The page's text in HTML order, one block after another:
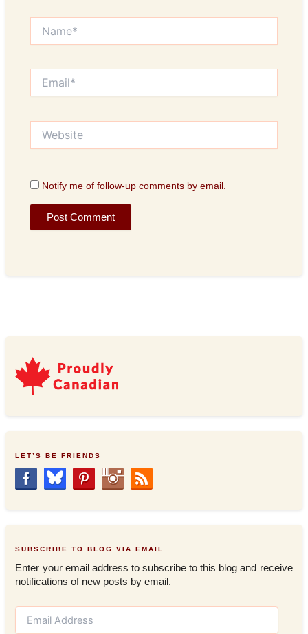
Notify me of follow-up comments by email.
LET’S BE FRIENDS
SUBSCRIBE TO BLOG VIA EMAIL
Enter your email address to subscribe to this blog and receive
notifications of new posts by email.
E